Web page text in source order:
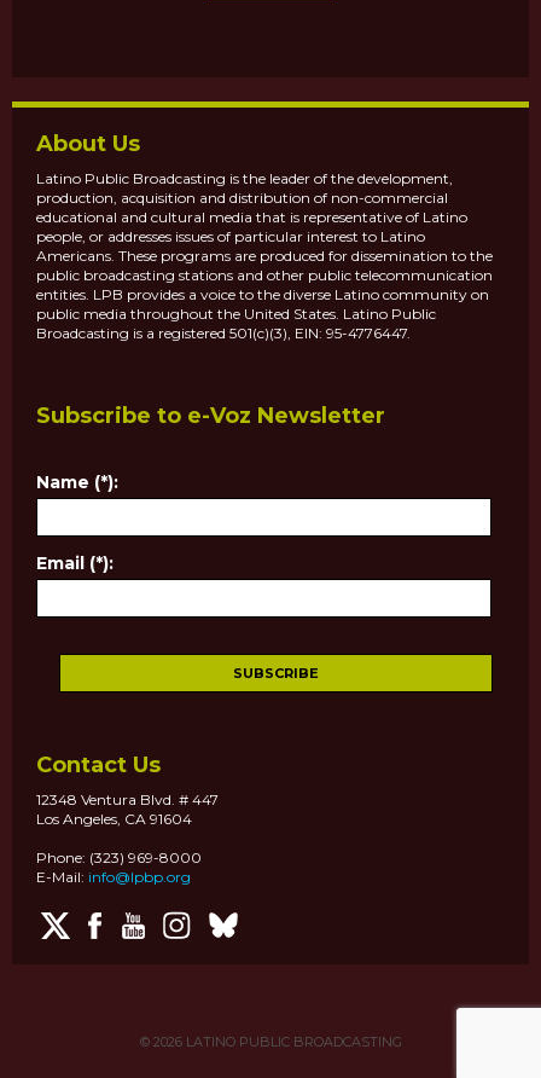
About Us
Latino Public Broadcasting is the leader of the development,
production, acquisition and distribution of non-commercial
educational and cultural media that is representative of Latino
people, or addresses issues of particular interest to Latino
Americans. These programs are produced for dissemination to the
public broadcasting stations and other public telecommunication
entities. LPB provides a voice to the diverse Latino community on
public media throughout the United States. Latino Public
Broadcasting is a registered 501(c)(3), EIN: 95-4776447.
Subscribe to e-Voz Newsletter
Name (*):
Email (*):
Contact Us
12348 Ventura Blvd. # 447
Los Angeles, CA 91604
Phone: (323) 969-8000
E-Mail: info@lpbp.org
© 2026LATINO PUBLIC BROADCASTING